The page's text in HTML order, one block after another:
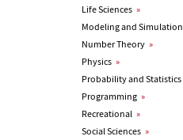
Life Sciences »
Modeling and Simulation
Number Theory »
Physics »
Probability and Statistics
Programming »
Recreational »
Social Sciences »